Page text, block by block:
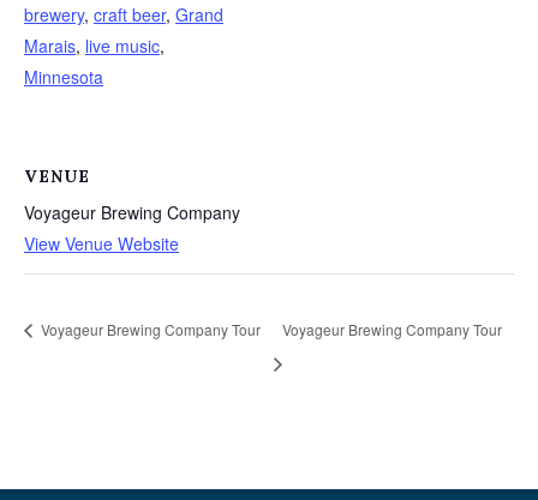
brewery, craft beer, Grand
Marais, live music,
Minnesota
VENUE
Voyageur Brewing Company
View Venue Website
Voyageur Brewing Company Tour Voyageur Brewing Company Tour